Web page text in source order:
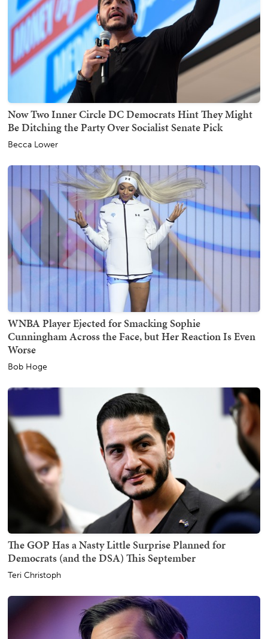
Now Two Inner Circle DC Democrats Hint They Might
Be Ditching the Party Over Socialist Senate Pick
Becca Lower
WNBA Player Ejected for Smacking Sophie
Cunningham Across the Face, but Her Reaction Is Even
Worse
Bob Hoge
The GOP Has a Nasty Little Surprise Planned for
Democrats (and the DSA) This September
Teri Christoph